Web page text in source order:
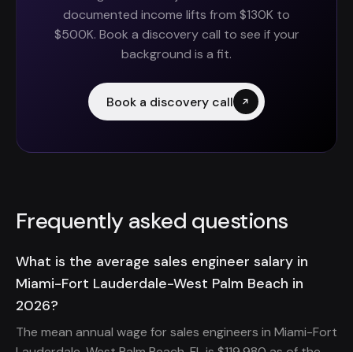
documented income lifts from $130K to
$500K. Book a discovery call to see if your
background is a fit.
Book a discovery call
Frequently asked questions
What is the average sales engineer salary in
Miami-Fort Lauderdale-West Palm Beach in
2026?
The mean annual wage for sales engineers in Miami-Fort